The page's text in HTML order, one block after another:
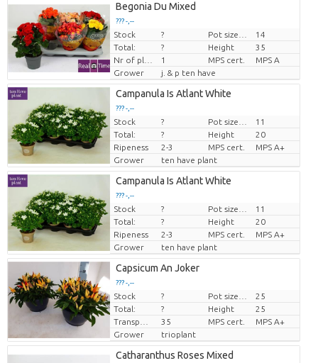
Begonia Du Mixed
??? -,--
Price per piece
Stock ?
14
Total:
? Height
35
1 MPS cert.
MPS A
Grower
j. & p ten have
Campanula Is Atlant White
??? -,--
Price per piece
Stock ?
11
Total:
? Height
20
Ripeness
2-3 MPS cert.
MPS A+
Grower
ten have plant
Campanula Is Atlant White
??? -,--
Price per piece
Stock ?
11
Total:
? Height
20
Ripeness
2-3 MPS cert.
MPS A+
Grower
ten have plant
Capsicum An Joker
??? -,--
Price per piece
Stock ?
25
Total:
? Height
25
35 MPS cert.
MPS A+
Grower
trioplant
Catharanthus Roses Mixed